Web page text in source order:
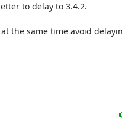
to delay to 3.4.2.
the same time avoid